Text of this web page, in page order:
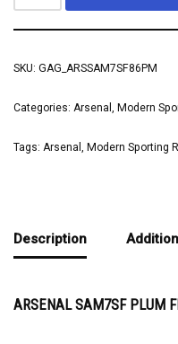
SKU: GAG_ARSSAM7SF86PM
Categories: Arsenal , Modern
Tags: Arsenal , Modern Sporting
Description
ARSENAL SAM7SF PLUM